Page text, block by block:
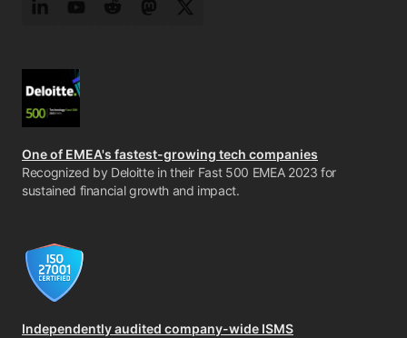
LinkedInYouTubeRedditMastodonTwitter
One of EMEA's fastest-growing tech companies
Recognized by Deloitte in their Fast 500 EMEA 2023 for
sustained financial growth and impact.
Independently audited company-wide ISMS